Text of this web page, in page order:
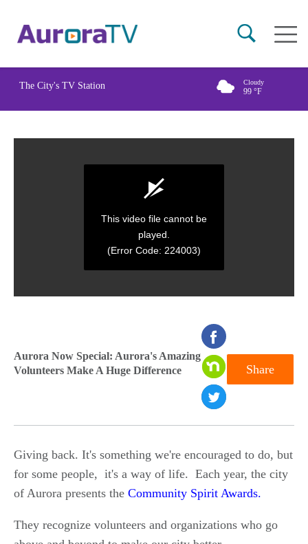
content
Main
The City's TV Station Cloudy
99 °F
of
0
This video file cannot be
played.
(Error Code: 224003)
Aurora Now Special: Aurora's Amazing
Volunteers Make A Huge Difference
Share
Giving back. It's something we're encouraged to do, but
for some people, it's a way of life. Each year, the city
of Aurora presents the Community Spirit Awards.
They recognize volunteers and organizations who go